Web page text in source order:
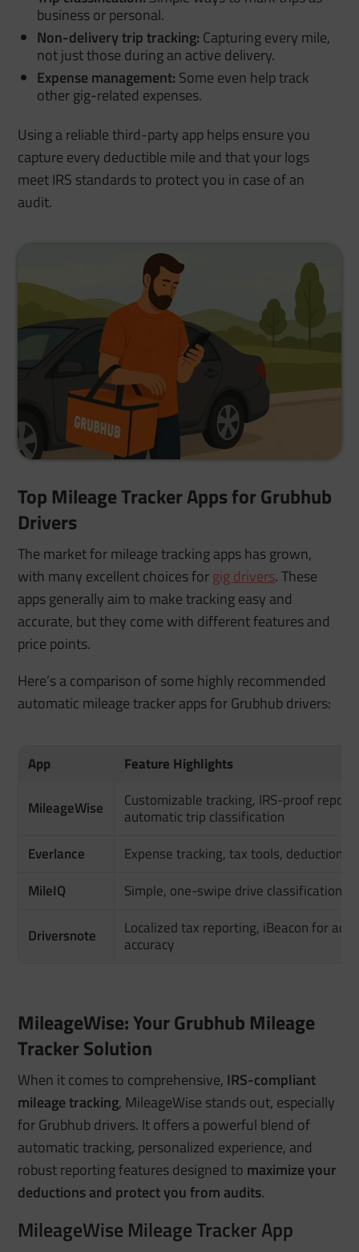
business or personal.
Non-delivery trip tracking: Capturing every mile,
not just those during an active delivery.
Expense management: Some even help track
other gig-related expenses.
Using a reliable third-party app helps ensure you
capture every deductible mile and that your logs
meet IRS standards to protect you in case of an
audit.
Top Mileage Tracker Apps for Grubhub
Drivers
The market for mileage tracking apps has grown,
with many excellent choices forgig drivers. These
apps generally aim to make tracking easy and
accurate, but they come with different features and
price points.
Here’s a comparison of some highly recommended
automatic mileage tracker apps for Grubhub drivers:
App Feature Highlights
MileageWise
Customizable tracking, IRS-proof
automatic trip classification
Everlance
Expense tracking, tax tools, deduction
MileIQ
Simple, one-swipe drive classification
Driversnote
Localized tax reporting, iBeacon for
accuracy
MileageWise: Your Grubhub Mileage
Tracker Solution
When it comes to comprehensive, IRS-compliant
mileage tracking, MileageWise stands out, especially
for Grubhub drivers. It offers a powerful blend of
automatic tracking, personalized experience, and
robust reporting features designed to maximize your
deductions and protect you from audits.
MileageWise Mileage Tracker App